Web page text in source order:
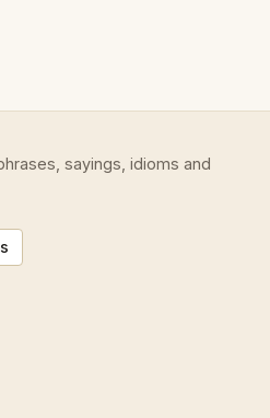
sayings, idioms and